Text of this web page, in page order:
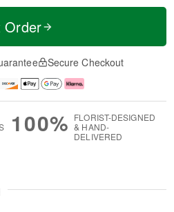
Order
Secure Checkout
100% FLORIST-DESIGNED
& HAND-
DELIVERED